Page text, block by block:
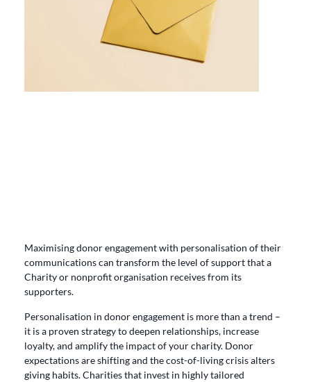
Maximising donor engagement with personalisation of their
communications can transform the level of support that a
Charity or nonprofit organisation receives from its
supporters.
Personalisation in donor engagement is more than a trend –
it is a proven strategy to deepen relationships, increase
loyalty, and amplify the impact of your charity. Donor
expectations are shifting and the cost-of-living crisis alters
giving habits. Charities that invest in highly tailored